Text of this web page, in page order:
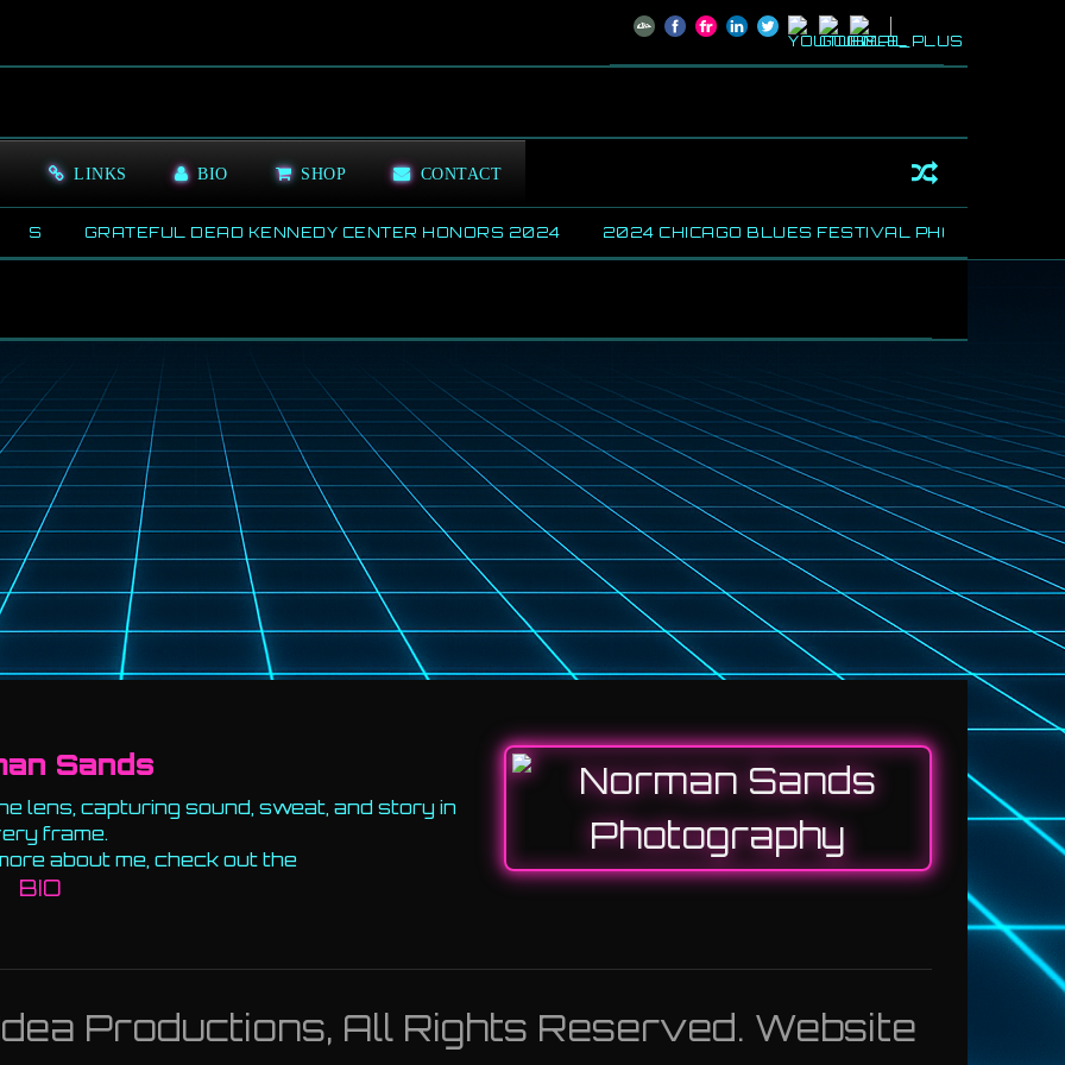
LINKS BIO SHOP CONTACT
GRATEFUL DEAD KENNEDY CENTER HONORS 2024 2024 CHICAGO BLUES FESTIVAL PHOTOS
Sands
lens, capturing sound, sweat, and story in
frame.
about me, check out the
BIO
Productions, All Rights Reserved. Website